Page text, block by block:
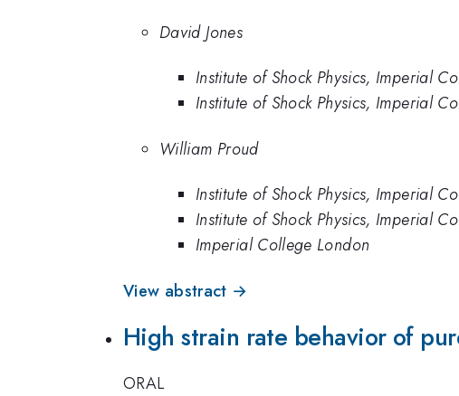
David Jones
Institute of Shock Physics, Imperial
Institute of Shock Physics, Imperial
William Proud
Institute of Shock Physics, Imperial
Institute of Shock Physics, Imperial
Imperial College London
View abstract →
High strain rate behavior of
ORAL